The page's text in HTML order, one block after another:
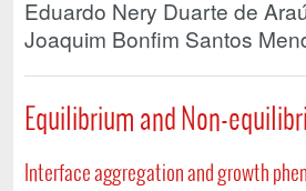
Eduardo Nery Duarte de
Joaquim Bonfim Santos
Equilibrium and Non-
Interface aggregation and growth